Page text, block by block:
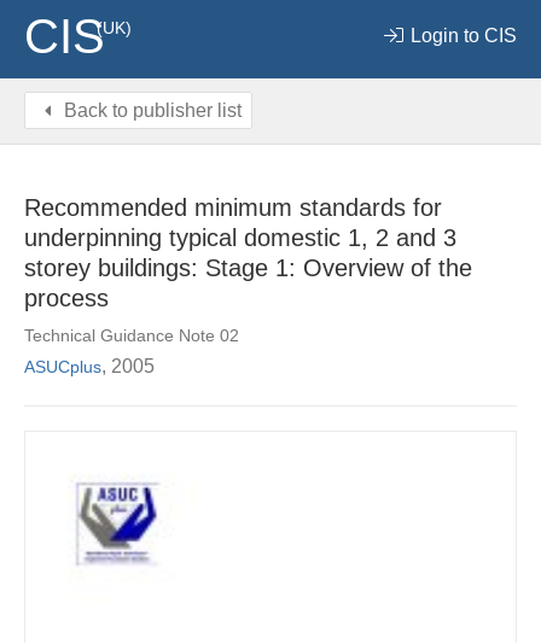
CIS(UK) Login to CIS
Back to publisher list
Recommended minimum standards for
underpinning typical domestic 1, 2 and 3
storey buildings: Stage 1: Overview of the
process
Technical Guidance Note 02
ASUCplus, 2005